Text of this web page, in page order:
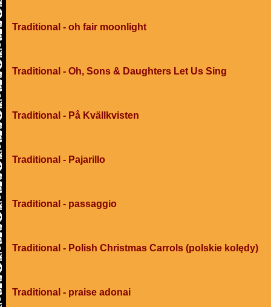
Traditional - oh fair moonlight
Traditional - Oh, Sons & Daughters Let Us Sing
Traditional - På Kvällkvisten
Traditional - Pajarillo
Traditional - passaggio
Traditional - Polish Christmas Carrols (polskie kolędy)
Traditional - praise adonai